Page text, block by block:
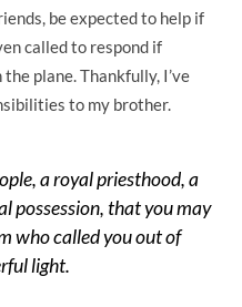
be expected to help if
called to respond if
plane. Thankfully, I’ve
to my brother.
a royal priesthood, a
possession, that you may
who called you out of
light.